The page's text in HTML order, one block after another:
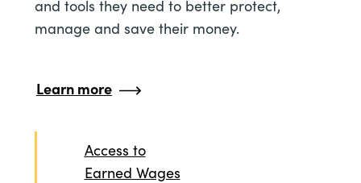
and tools they need to better protect,
manage and save their money.
Learn more
Access to
Earned Wages